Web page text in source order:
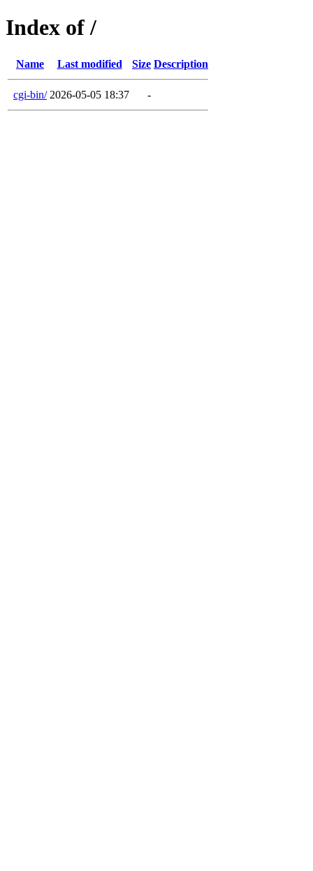
Index of /
Name Last modified Size Description
cgi-bin/ 2026-05-05 18:37 -